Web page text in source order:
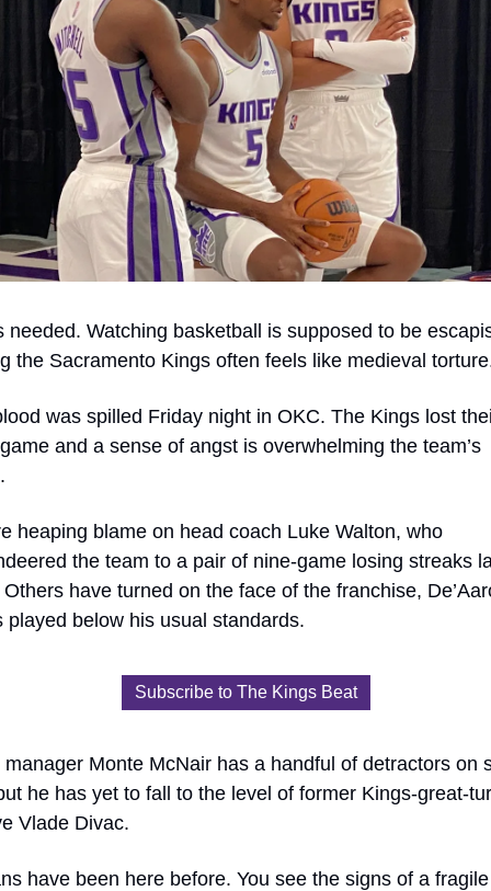
needed. Watching basketball is supposed to be
the Sacramento Kings often feels like medieval
was spilled Friday night in OKC. The Kings lost
and a sense of angst is overwhelming the team’s
heaping blame on head coach Luke Walton, who
the team to a pair of nine-game losing streaks
have turned on the face of the franchise,
played below his usual standards.
Subscribe to The Kings Beat
Monte McNair has a handful of detractors on
he has yet to fall to the level of former Kings-great-
Vlade Divac.
have been here before. You see the signs of a